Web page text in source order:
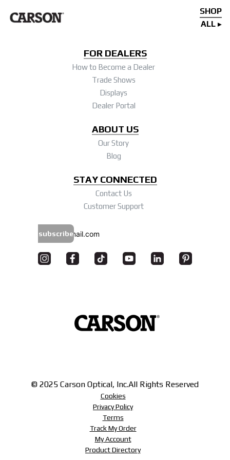
SHOP
ALL
FOR DEALERS
How to Become a Dealer
Trade Shows
Displays
Dealer Portal
ABOUT US
Our Story
Blog
STAY CONNECTED
Contact Us
Customer Support
subscribe
© 2025 Carson Optical, Inc.All Rights Reserved
Cookies
Privacy Policy
Terms
Track My Order
My Account
Product Directory